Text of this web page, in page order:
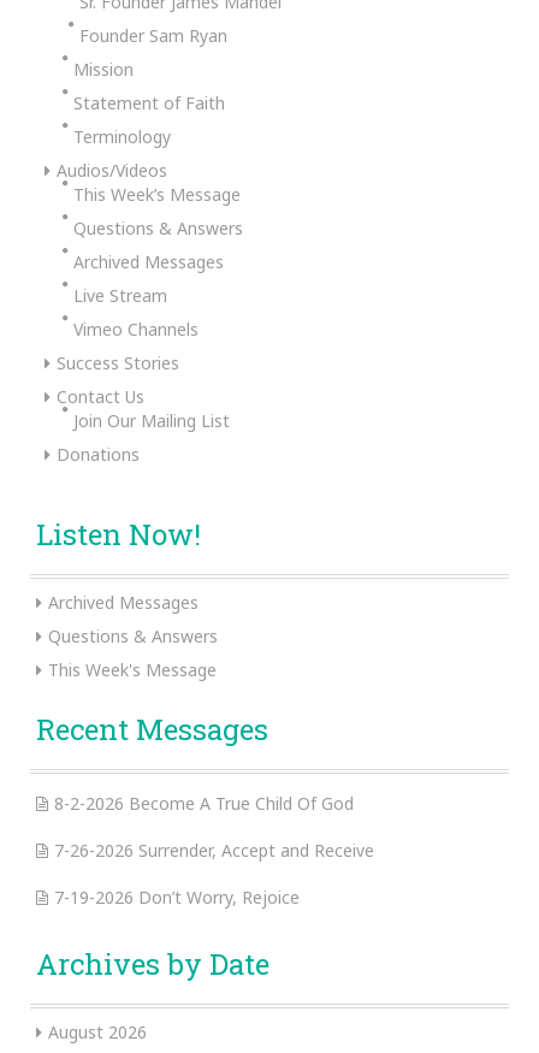
Founder Sam Ryan
Mission
Statement of Faith
Terminology
Audios/Videos
This Week’s Message
Questions & Answers
Archived Messages
Live Stream
Vimeo Channels
Success Stories
Contact Us
Join Our Mailing List
Donations
Listen Now!
Archived Messages
Questions & Answers
This Week's Message
Recent Messages
8-2-2026 Become A True Child Of God
7-26-2026 Surrender, Accept and Receive
7-19-2026 Don’t Worry, Rejoice
Archives by Date
August 2026